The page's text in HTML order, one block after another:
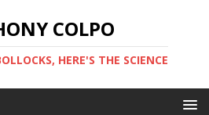
COLPO
HERE'S THE SCIENCE